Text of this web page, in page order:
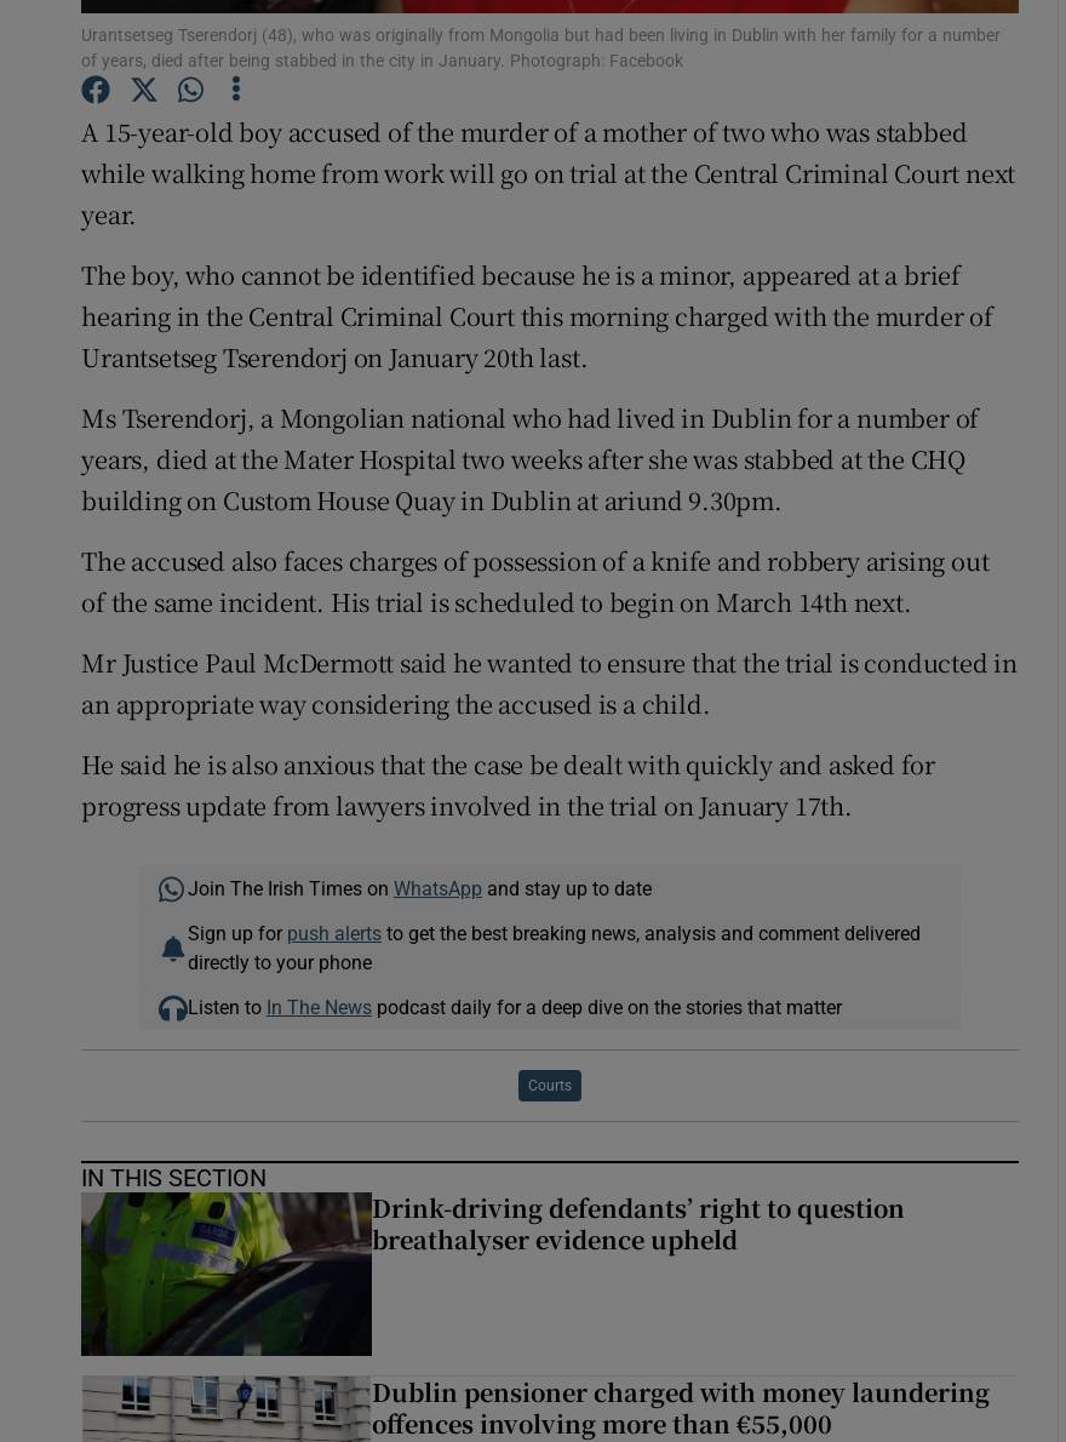
Competitions
Weather Forecast
Urantsetseg Tserendorj (48), who was originally from Mongolia but had been living in Dublin with her family for a number
of years, died after being stabbed in the city in January. Photograph: Facebook
A 15-year-old boy accused of the murder of a mother of two who was stabbed
while walking home from work will go on trial at the Central Criminal Court next
year.
The boy, who cannot be identified because he is a minor, appeared at a brief
hearing in the Central Criminal Court this morning charged with the murder of
Urantsetseg Tserendorj on January 20th last.
Ms Tserendorj, a Mongolian national who had lived in Dublin for a number of
years, died at the Mater Hospital two weeks after she was stabbed at the CHQ
building on Custom House Quay in Dublin at ariund 9.30pm.
The accused also faces charges of possession of a knife and robbery arising out
of the same incident. His trial is scheduled to begin on March 14th next.
Mr Justice Paul McDermott said he wanted to ensure that the trial is conducted in
an appropriate way considering the accused is a child.
He said he is also anxious that the case be dealt with quickly and asked for
progress update from lawyers involved in the trial on January 17th.
Join The Irish Times on WhatsApp and stay up to date
Sign up for push alertsto get the best breaking news, analysis and comment delivered
directly to your phone
Listen to In The Newspodcast daily for a deep dive on the stories that matter
Courts
IN THIS SECTION
Drink-driving defendants’ right to question
breathalyser evidence upheld
Dublin pensioner charged with money laundering
offences involving more than €55,000